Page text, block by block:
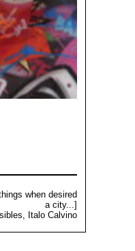
when desired
a city...]
Italo Calvino